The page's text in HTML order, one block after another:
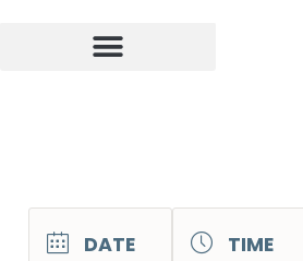
DATE TIME